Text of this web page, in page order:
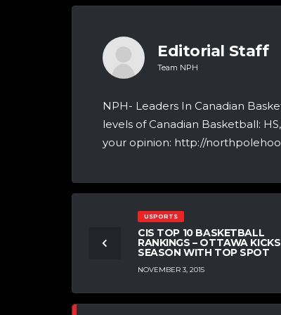
Editorial Staff
Team NPH
NPH- Leaders In Canadian
levels of Canadian Basketball:
your opinion: http://
USPORTS
CIS TOP 10 BASKETBALL
RANKINGS – OTTAWA
SEASON WITH TOP SPOT
NOVEMBER 3, 2015